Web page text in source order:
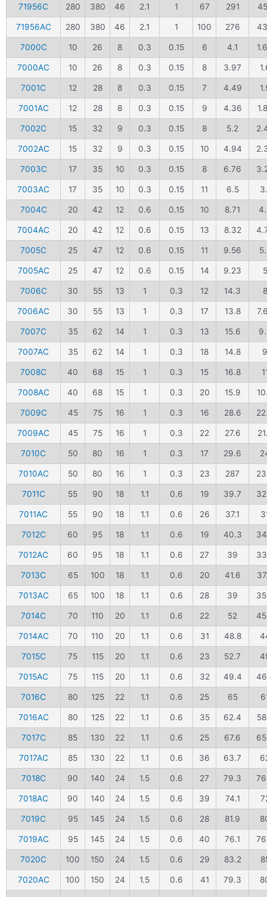
71956C 280 380 46 2.1 1 67 291
71956AC 280 380 46 2.1 1 100 276
7000C 10 26 8 0.3 0.15 6 4.1
7000AC 10 26 8 0.3 0.15 8 3.97
7001C 12 28 8 0.3 0.15 7 4.49
7001AC 12 28 8 0.3 0.15 9 4.36
7002C 15 32 9 0.3 0.15 8 5.2
7002AC 15 32 9 0.3 0.15 10 4.94
7003C 17 35 10 0.3 0.15 8 6.76
7003AC 17 35 10 0.3 0.15 11 6.5
7004C 20 42 12 0.6 0.15 10 8.71
7004AC 20 42 12 0.6 0.15 13 8.32
7005C 25 47 12 0.6 0.15 11 9.56
7005AC 25 47 12 0.6 0.15 14 9.23 5
7006C 30 55 13 1 0.3 12 14.3 8
7006AC 30 55 13 1 0.3 17 13.8
7007C 35 62 14 1 0.3 13 15.6
7007AC 35 62 14 1 0.3 18 14.8 9
7008C 40 68 15 1 0.3 15 16.8
7008AC 40 68 15 1 0.3 20 15.9
7009C 45 75 16 1 0.3 16 28.6
7009AC 45 75 16 1 0.3 22 27.6
7010C 50 80 16 1 0.3 17 29.6
7010AC 50 80 16 1 0.3 23 287
7011C 55 90 18 1.1 0.6 19 39.7
7011AC 55 90 18 1.1 0.6 26 37.1
7012C 60 95 18 1.1 0.6 19 40.3
7012AC 60 95 18 1.1 0.6 27 39
7013C 65 100 18 1.1 0.6 20 41.6
7013AC 65 100 18 1.1 0.6 28 39
7014C 70 110 20 1.1 0.6 22 52
7014AC 70 110 20 1.1 0.6 31 48.8
7015C 75 115 20 1.1 0.6 23 52.7
7015AC 75 115 20 1.1 0.6 32 49.4
7016C 80 125 22 1.1 0.6 25 65
7016AC 80 125 22 1.1 0.6 35 62.4
7017C 85 130 22 1.1 0.6 25 67.6
7017AC 85 130 22 1.1 0.6 36 63.7
7018C 90 140 24 1.5 0.6 27 79.3
7018AC 90 140 24 1.5 0.6 39 74.1
7019C 95 145 24 1.5 0.6 28 81.9
7019AC 95 145 24 1.5 0.6 40 76.1
7020C 100 150 24 1.5 0.6 29 83.2
7020AC 100 150 24 1.5 0.6 41 79.3